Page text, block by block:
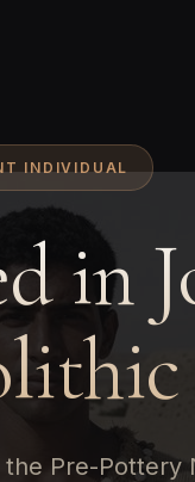
INDIVIDUAL
in
Pre-Pottery